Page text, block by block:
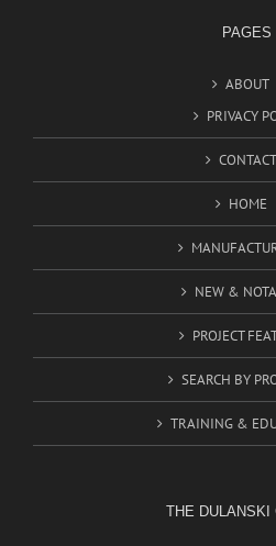
PAGES
ABOUT
PRIVACY
CONTACT
HOME
NEW &
PROJECT
SEARCH BY
TRAINING &
THE DULANSKI